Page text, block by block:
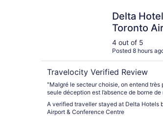
Delta
Toronto
4 out of 5
Posted 8 hours
Travelocity Verified Review
"Malgré le secteur choisie, on entend très
seule déception est l’absence de borne
établissement d’hébergement ne peut se
recharge pour les véhicules électriques."
A verified traveller stayed at Delta Hotels
Airport & Conference Centre